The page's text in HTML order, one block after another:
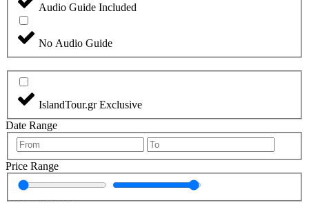
Audio Guide Included
No Audio Guide
IslandTour.gr Exclusive
Date Range
Price Range